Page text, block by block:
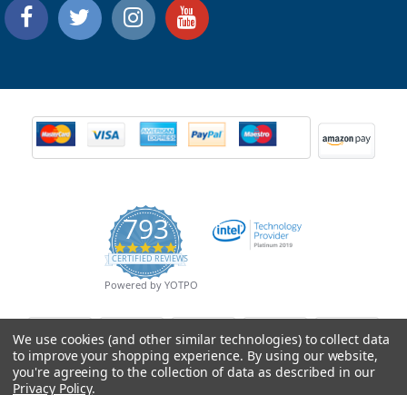
793
4.9
star
rating
CERTIFIED REVIEWS
Powered by YOTPO
We use cookies (and other similar technologies) to collect data
to improve your shopping experience. By using our website,
you're agreeing to the collection of data as described in our
Privacy Policy.